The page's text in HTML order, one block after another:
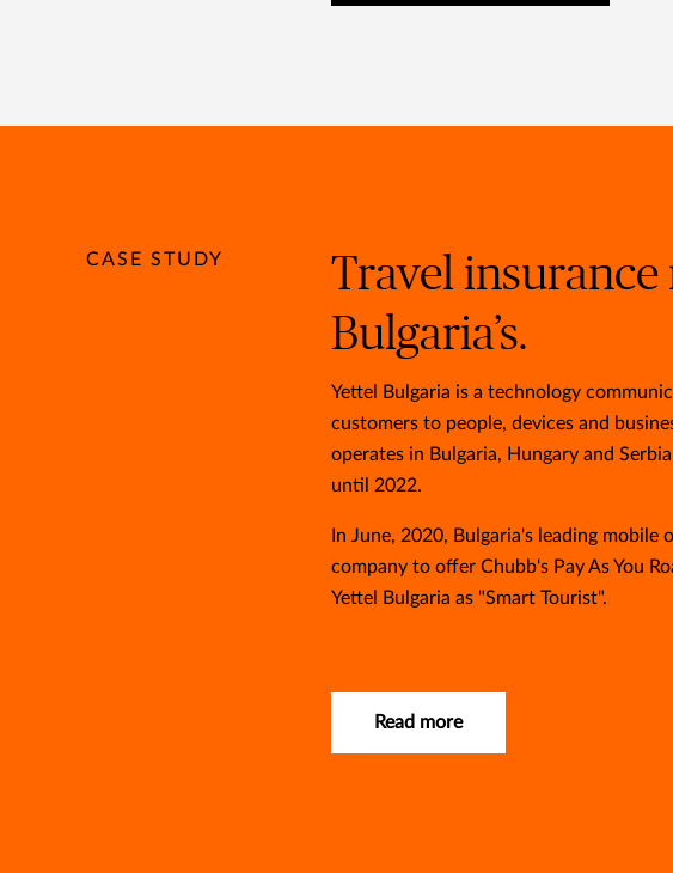
CASE STUDY
Travel insurance
Bulgaria’s.
Yettel Bulgaria is a technology
customers to people, devices and
operates in Bulgaria, Hungary and
until 2022.
In June, 2020, Bulgaria's leading
company to offer Chubb's Pay As You
Yettel Bulgaria as "Smart Tourist".
Read more